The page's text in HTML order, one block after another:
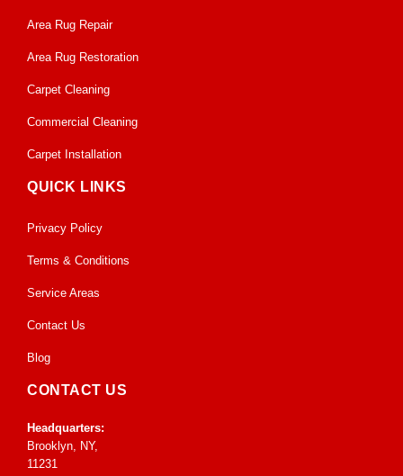
Area Rug Repair
Area Rug Restoration
Carpet Cleaning
Commercial Cleaning
Carpet Installation
QUICK LINKS
Privacy Policy
Terms & Conditions
Service Areas
Contact Us
Blog
CONTACT US
Headquarters:
Brooklyn, NY,
11231